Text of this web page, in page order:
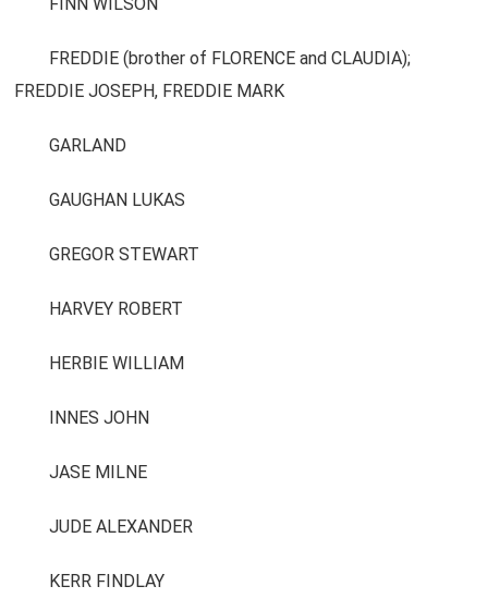
FREDDIE (brother of FLORENCE and CLAUDIA);
FREDDIE JOSEPH, FREDDIE MARK
GARLAND
GAUGHAN LUKAS
GREGOR STEWART
HARVEY ROBERT
HERBIE WILLIAM
INNES JOHN
JASE MILNE
JUDE ALEXANDER
KERR FINDLAY